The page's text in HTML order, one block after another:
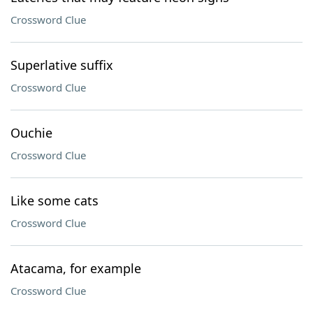
Crossword Clue
Superlative suffix
Crossword Clue
Ouchie
Crossword Clue
Like some cats
Crossword Clue
Atacama, for example
Crossword Clue